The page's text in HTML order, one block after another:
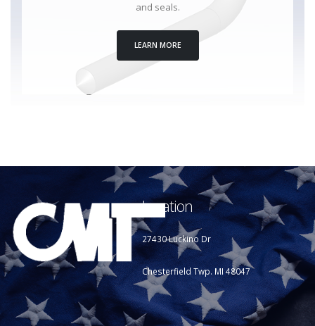
and seals.
LEARN MORE
Location
27430 Luckino Dr
Chesterfield Twp. MI 48047